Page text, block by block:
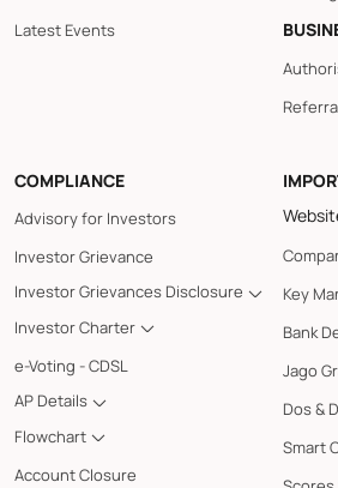
Latest Events
COMPLIANCE
Advisory for Investors
Investor Grievance
Investor Grievances Disclosure
Investor Charter
e-Voting - CDSL
AP Details
Flowchart
Account Closure
Key
Bank
Jago
Dos &
Smart